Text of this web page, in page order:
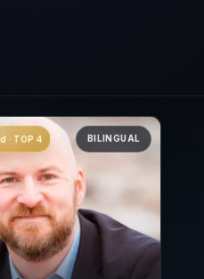
· TOP 4 BILINGUAL